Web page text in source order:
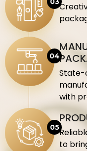
with
to